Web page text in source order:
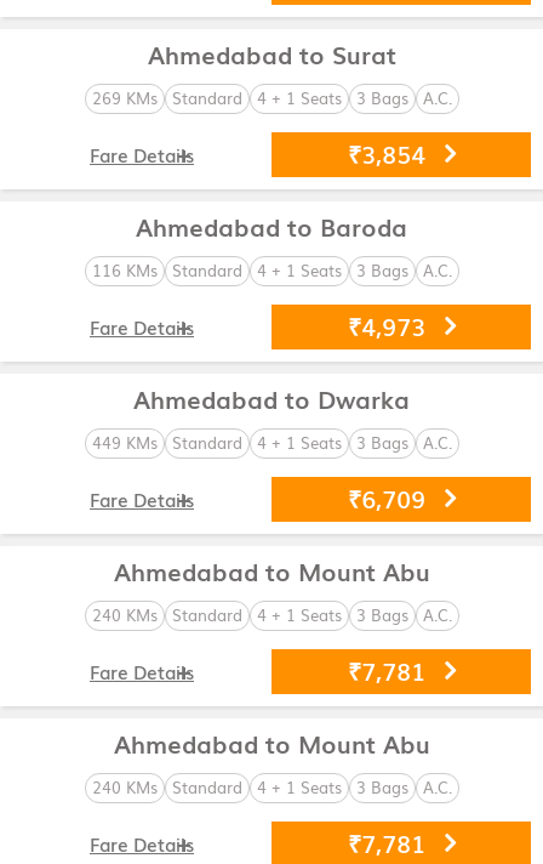
Ahmedabad to Surat
269 KMs Standard 4 + 1 Seats 3 Bags A.C.
₹3,854
Fare Details
Ahmedabad to Baroda
116 KMs Standard 4 + 1 Seats 3 Bags A.C.
₹4,973
Fare Details
Ahmedabad to Dwarka
449 KMs Standard 4 + 1 Seats 3 Bags A.C.
₹6,709
Fare Details
Ahmedabad to Mount Abu
240 KMs Standard 4 + 1 Seats 3 Bags A.C.
₹7,781
Fare Details
Ahmedabad to Mount Abu
240 KMs Standard 4 + 1 Seats 3 Bags A.C.
₹7,781
Fare Details